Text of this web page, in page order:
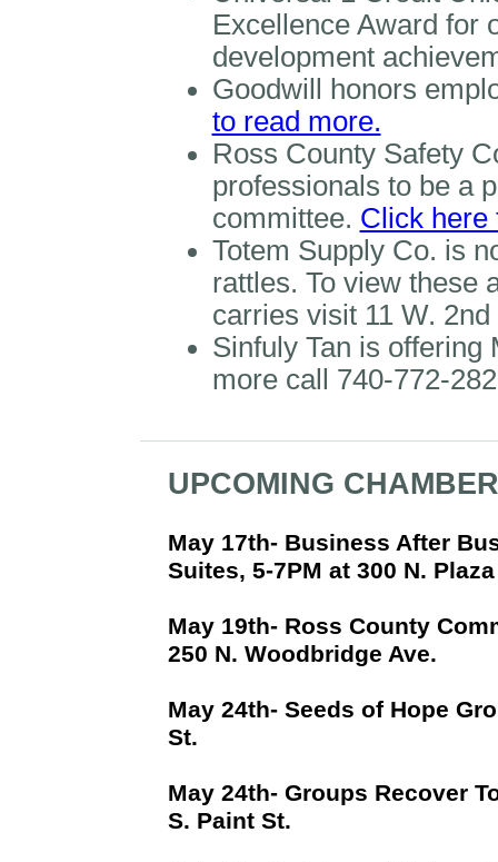
Excellence Award for
development
Goodwill honors
to read more.
Ross County Safety
professionals to be a
committee. Click here
Totem Supply Co. is
rattles. To view these
carries visit 11 W.
Sinfuly Tan is offering
more call 740-772-
UPCOMING
May 17th- Business After
Suites, 5-7PM at 300 N.
May 19th- Ross County
250 N. Woodbridge Ave.
May 24th- Seeds of Hope
St.
May 24th- Groups Recover
S. Paint St.